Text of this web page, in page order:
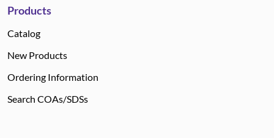
Products
Catalog
New Products
Ordering Information
Search COAs/SDSs